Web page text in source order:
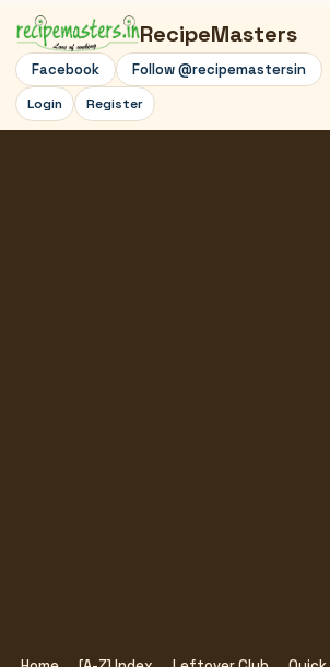
RecipeMasters
Facebook Follow @recipemastersin
Login Register